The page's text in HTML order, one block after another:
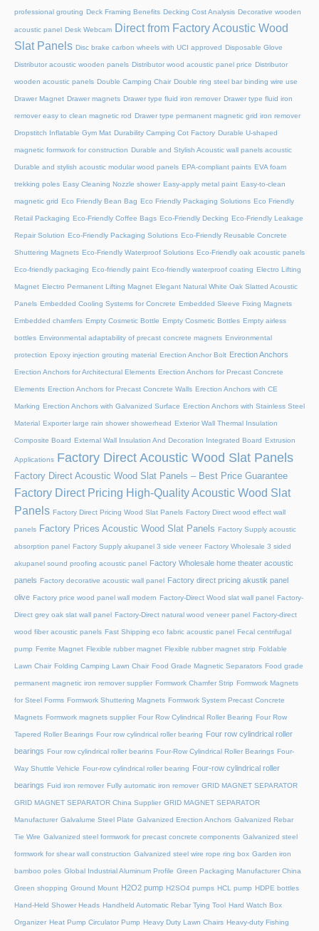
professional grouting Deck Framing Benefits Decking Cost Analysis Decorative wooden
acoustic panel Desk Webcam Direct from Factory Acoustic Wood
Slat Panels Disc brake carbon wheels with UCI approved Disposable Glove
Distributor acoustic wooden panels Distributor wood acoustic panel price Distributor
wooden acoustic panels Double Camping Chair Double ring steel bar binding wire use
Drawer Magnet Drawer magnets Drawer type fluid iron remover Drawer type fluid iron
remover easy to clean magnetic rod Drawer type permanent magnetic grid iron remover
Dropstitch Inflatable Gym Mat Durability Camping Cot Factory Durable U-shaped
magnetic formwork for construction Durable and Stylish Acoustic wall panels acoustic
Durable and stylish acoustic modular wood panels EPA-compliant paints EVA foam
trekking poles Easy Cleaning Nozzle shower Easy-apply metal paint Easy-to-clean
magnetic grid Eco Friendly Bean Bag Eco Friendly Packaging Solutions Eco Friendly
Retail Packaging Eco-Friendly Coffee Bags Eco-Friendly Decking Eco-Friendly Leakage
Repair Solution Eco-Friendly Packaging Solutions Eco-Friendly Reusable Concrete
Shuttering Magnets Eco-Friendly Waterproof Solutions Eco-Friendly oak acoustic panels
Eco-friendly packaging Eco-friendly paint Eco-friendly waterproof coating Electro Lifting
Magnet Electro Permanent Lifting Magnet Elegant Natural White Oak Slatted Acoustic
Panels Embedded Cooling Systems for Concrete Embedded Sleeve Fixing Magnets
Embedded chamfers Empty Cosmetic Bottle Empty Cosmetic Bottles Empty airless
bottles Environmental adaptability of precast concrete magnets Environmental
protection Epoxy injection grouting material Erection Anchor Bolt Erection Anchors
Erection Anchors for Architectural Elements Erection Anchors for Precast Concrete
Elements Erection Anchors for Precast Concrete Walls Erection Anchors with CE
Marking Erection Anchors with Galvanized Surface Erection Anchors with Stainless Steel
Material Exporter large rain shower showerhead Exterior Wall Thermal Insulation
Composite Board External Wall Insulation And Decoration Integrated Board Extrusion
Applications Factory Direct Acoustic Wood Slat Panels
Factory Direct Acoustic Wood Slat Panels – Best Price Guarantee
Factory Direct Pricing High-Quality Acoustic Wood Slat
Panels Factory Direct Pricing Wood Slat Panels Factory Direct wood effect wall
panels Factory Prices Acoustic Wood Slat Panels Factory Supply acoustic
absorption panel Factory Supply akupanel 3 side veneer Factory Wholesale 3 sided
akupanel sound proofing acoustic panel Factory Wholesale home theater acoustic
panels Factory decorative acoustic wall panel Factory direct pricing akustik panel
olive Factory price wood panel wall modern Factory-Direct Wood slat wall panel Factory-
Direct grey oak slat wall panel Factory-Direct natural wood veneer panel Factory-direct
wood fiber acoustic panels Fast Shipping eco fabric acoustic panel Fecal centrifugal
pump Ferrite Magnet Flexible rubber magnet Flexible rubber magnet strip Foldable
Lawn Chair Folding Camping Lawn Chair Food Grade Magnetic Separators Food grade
permanent magnetic iron remover supplier Formwork Chamfer Strip Formwork Magnets
for Steel Forms Formwork Shuttering Magnets Formwork System Precast Concrete
Magnets Formwork magnets supplier Four Row Cylindrical Roller Bearing Four Row
Tapered Roller Bearings Four row cylindrical roller bearing Four row cylindrical roller
bearings Four row cylindrical roller bearins Four-Row Cylindrical Roller Bearings Four-
Way Shuttle Vehicle Four-row cylindrical roller bearing Four-row cylindrical roller
bearings Fuid iron remover Fully automatic iron remover GRID MAGNET SEPARATOR
GRID MAGNET SEPARATOR China Supplier GRID MAGNET SEPARATOR
Manufacturer Galvalume Steel Plate Galvanized Erection Anchors Galvanized Rebar
Tie Wire Galvanized steel formwork for precast concrete components Galvanized steel
formwork for shear wall construction Galvanized steel wire rope ring box Garden iron
bamboo poles Global Industrial Aluminum Profile Green Packaging Manufacturer China
Green shopping Ground Mount H2O2 pump H2SO4 pumps HCL pump HDPE bottles
Hand-Held Shower Heads Handheld Automatic Rebar Tying Tool Hard Watch Box
Organizer Heat Pump Circulator Pump Heavy Duty Lawn Chairs Heavy-duty Fishing